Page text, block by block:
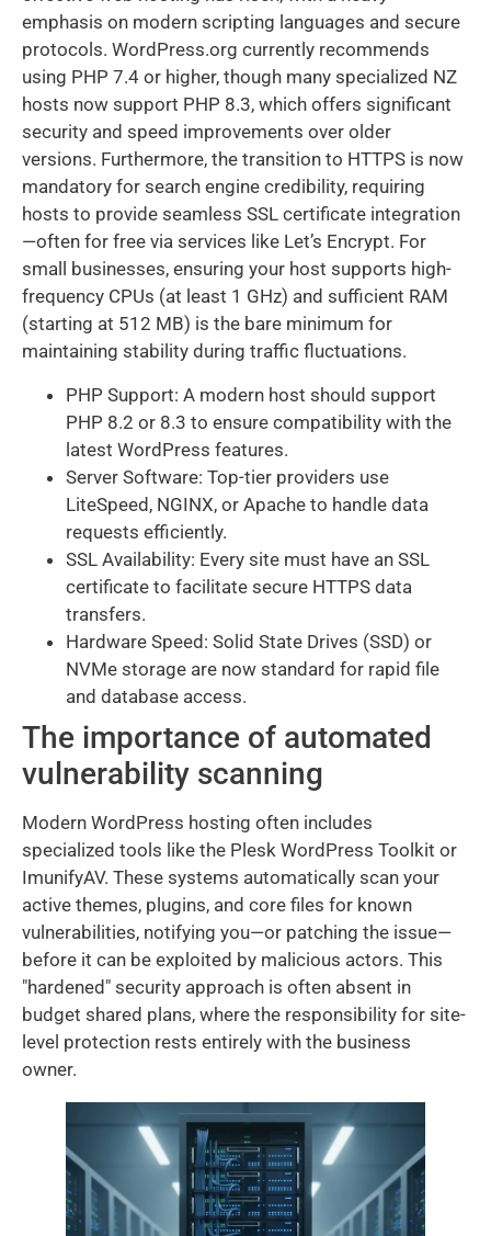
emphasis on modern scripting languages and secure
protocols. WordPress.org currently recommends
using PHP 7.4 or higher, though many specialized NZ
hosts now support PHP 8.3, which offers significant
security and speed improvements over older
versions. Furthermore, the transition to HTTPS is now
mandatory for search engine credibility, requiring
hosts to provide seamless SSL certificate integration
—often for free via services like Let’s Encrypt. For
small businesses, ensuring your host supports high-
frequency CPUs (at least 1 GHz) and sufficient RAM
(starting at 512 MB) is the bare minimum for
maintaining stability during traffic fluctuations.
PHP Support: A modern host should support
PHP 8.2 or 8.3 to ensure compatibility with the
latest WordPress features.
Server Software: Top-tier providers use
LiteSpeed, NGINX, or Apache to handle data
requests efficiently.
SSL Availability: Every site must have an SSL
certificate to facilitate secure HTTPS data
transfers.
Hardware Speed: Solid State Drives (SSD) or
NVMe storage are now standard for rapid file
and database access.
The importance of automated
vulnerability scanning
Modern WordPress hosting often includes
specialized tools like the Plesk WordPress Toolkit or
ImunifyAV. These systems automatically scan your
active themes, plugins, and core files for known
vulnerabilities, notifying you—or patching the issue—
before it can be exploited by malicious actors. This
"hardened" security approach is often absent in
budget shared plans, where the responsibility for site-
level protection rests entirely with the business
owner.